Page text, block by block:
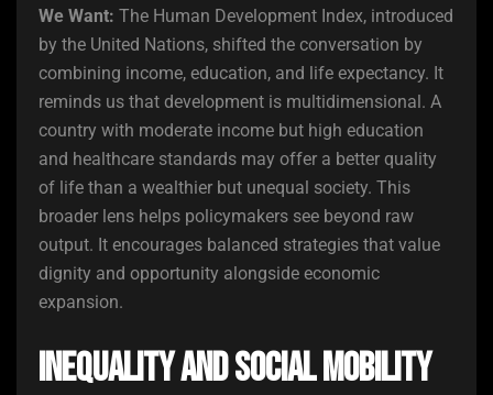
We Want: The Human Development Index, introduced
by the United Nations, shifted the conversation by
combining income, education, and life expectancy. It
reminds us that development is multidimensional. A
country with moderate income but high education
and healthcare standards may offer a better quality
of life than a wealthier but unequal society. This
broader lens helps policymakers see beyond raw
output. It encourages balanced strategies that value
dignity and opportunity alongside economic
expansion.
Inequality and Social Mobility